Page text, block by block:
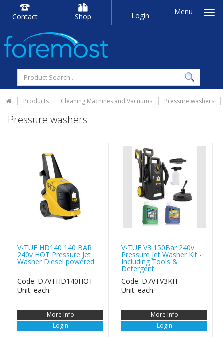
Contact Shop Login Menu
Products Cleaning Machines and Vacuums Pressure washers
Pressure washers
V-TUF HD140 140 BAR
240v HOT Pressure Jet
Washer Diesel powered
Code: D7VTHD140HOT
Unit: each
More Info
Login
V-TUF V3 150Bar 240v
Pressure Jet Washer Kit -
Including Tools &
Detergent
Code: D7VTV3KIT
Unit: each
More Info
Login